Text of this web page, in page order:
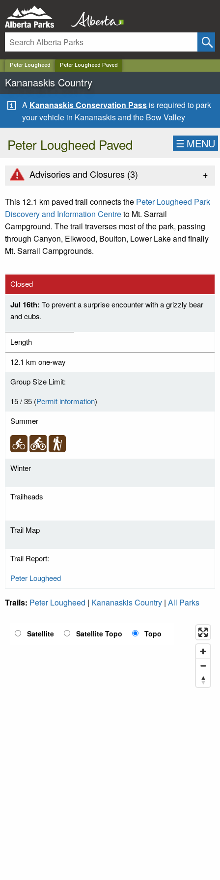
Peter Lougheed Peter Lougheed Paved
Kananaskis Country
A Kananaskis Conservation Pass is required to park
your vehicle in Kananaskis and the Bow Valley
Peter Lougheed Paved ☰ MENU
Advisories and Closures (3) +
This 12.1 km paved trail connects the Peter Lougheed Park
Discovery and Information Centreto Mt. Sarrail
Campground. The trail traverses most of the park, passing
through Canyon, Elkwood, Boulton, Lower Lake and finally
Mt. Sarrail Campgrounds.
Closed
Jul 16th: To prevent a surprise encounter with a grizzly bear
and cubs.
Length
12.1 km one-way
Group Size Limit:
15 / 35 (Permit information)
Summer
Winter
Trailheads
Trail Map
Trail Report:
Peter Lougheed
Trails: Peter Lougheed | Kananaskis Country | All Parks
Satellite Satellite Topo Topo